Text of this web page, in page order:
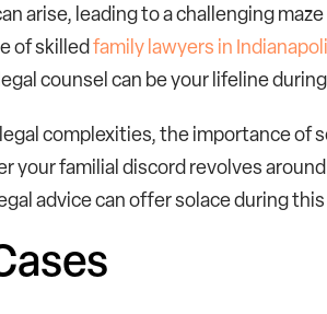
arise, leading to a challenging
of skilledfamily lawyers in
counsel can be your lifeline
complexities, the importance of
familial discord revolves
advice can offer solace during